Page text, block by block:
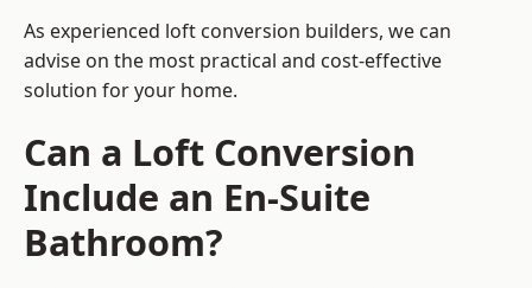
As experienced loft conversion builders, we can
advise on the most practical and cost-effective
solution for your home.
Can a Loft Conversion
Include an En-Suite
Bathroom?